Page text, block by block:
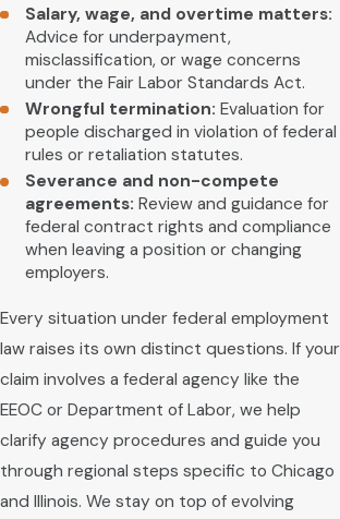
Salary, wage, and overtime matters:
Advice for underpayment,
misclassification, or wage concerns
under the Fair Labor Standards Act.
Wrongful termination: Evaluation for
people discharged in violation of federal
rules or retaliation statutes.
Severance and non-compete
agreements: Review and guidance for
federal contract rights and compliance
when leaving a position or changing
employers.
Every situation under federal employment
law raises its own distinct questions. If your
claim involves a federal agency like the
EEOC or Department of Labor, we help
clarify agency procedures and guide you
through regional steps specific to Chicago
and Illinois. We stay on top of evolving